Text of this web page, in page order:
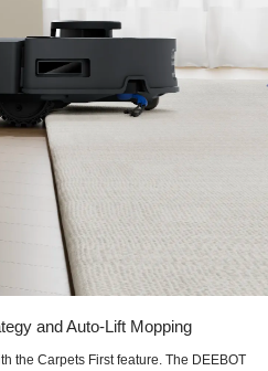
and Auto-Lift Mopping
the Carpets First feature. The DEEBOT